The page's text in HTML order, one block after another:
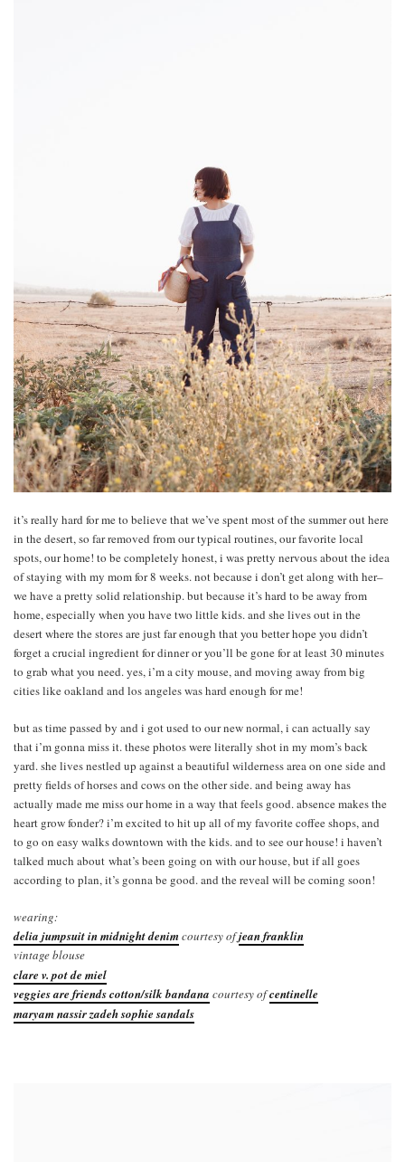
it’s really hard for me to believe that we’ve spent most of the summer out here
in the desert, so far removed from our typical routines, our favorite local
spots, our home! to be completely honest, i was pretty nervous about the idea
of staying with my mom for 8 weeks. not because i don’t get along with her–
we have a pretty solid relationship. but because it’s hard to be away from
home, especially when you have two little kids. and she lives out in the
desert where the stores are just far enough that you better hope you didn’t
forget a crucial ingredient for dinner or you’ll be gone for at least 30 minutes
to grab what you need. yes, i’m a city mouse, and moving away from big
cities like oakland and los angeles was hard enough for me!
but as time passed by and i got used to our new normal, i can actually say
that i’m gonna miss it. these photos were literally shot in my mom’s back
yard. she lives nestled up against a beautiful wilderness area on one side and
pretty fields of horses and cows on the other side. and being away has
actually made me miss our home in a way that feels good. absence makes the
heart grow fonder? i’m excited to hit up all of my favorite coffee shops, and
to go on easy walks downtown with the kids. and to see our house! i haven’t
talked much about what’s been going on with our house, but if all goes
according to plan, it’s gonna be good. and the reveal will be coming soon!
wearing:
delia jumpsuit in midnight denimcourtesy ofjean franklin
vintage blouse
clare v. pot de miel
veggies are friends cotton/silk bandana courtesy ofcentinelle
maryam nassir zadeh sophie sandals